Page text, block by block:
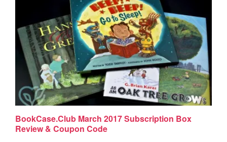
BookCase.Club March 2017 Subscription Box
Review & Coupon Code